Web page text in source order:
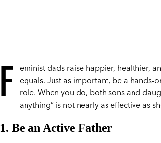
F eminist dads raise happier, healthier,
equals. Just as important, be a
role. When you do, both sons and
anything” is not nearly as effective as
1. Be an Active Father